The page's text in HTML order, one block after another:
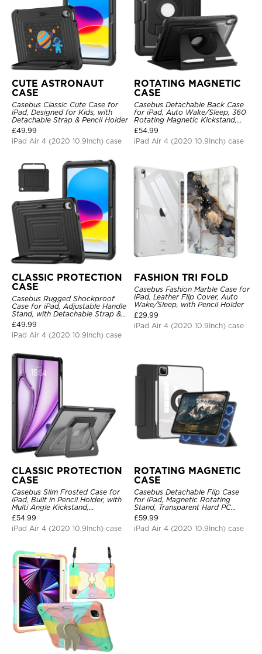
CUTE ASTRONAUT
CASE
Casebus Classic Cute Case for
iPad, Designed for Kids, with
Detachable Strap & Pencil Holder
£49.99
iPad Air 4 (2020 10.9Inch) case
ROTATING MAGNETIC
CASE
Casebus Detachable Back Case
for iPad, Auto Wake/Sleep, 360
Rotating Magnetic Kickstand,
with Pencil Holder
£54.99
iPad Air 4 (2020 10.9Inch) case
CLASSIC PROTECTION
CASE
Casebus Rugged Shockproof
Case for iPad, Adjustable Handle
Stand, with Detachable Strap &
Pencil Holder
£49.99
iPad Air 4 (2020 10.9Inch) case
FASHION TRI FOLD
Casebus Fashion Marble Case for
iPad, Leather Flip Cover, Auto
Wake/Sleep, with Pencil Holder
£29.99
iPad Air 4 (2020 10.9Inch) case
CLASSIC PROTECTION
CASE
Casebus Slim Frosted Case for
iPad, Built in Pencil Holder, with
Multi Angle Kickstand,
Shockproof Protective Cover
£54.99
iPad Air 4 (2020 10.9Inch) case
ROTATING MAGNETIC
CASE
Casebus Detachable Flip Case
for iPad, Magnetic Rotating
Stand, Transparent Hard PC
Back, Smart Sleep/Wake
£59.99
iPad Air 4 (2020 10.9Inch) case